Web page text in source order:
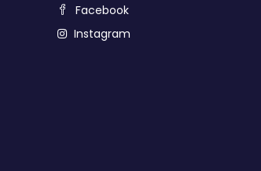
Facebook
Instagram